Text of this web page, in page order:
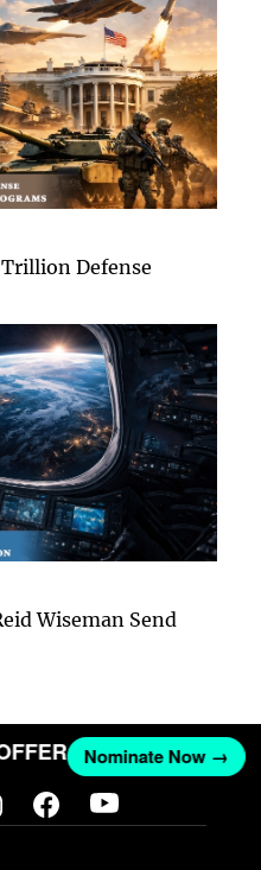
Defense
Wiseman Send
Nominate Now →